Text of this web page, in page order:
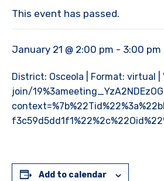
This event has passed.
January 21 @ 2:00 pm - 3:00 pm
District: Osceola | Format:
join/
Add to calendar